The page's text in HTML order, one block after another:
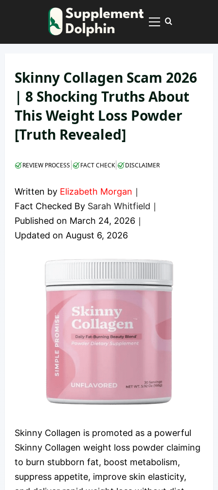
Primary
Skinny Collagen Scam 2026
| 8 Shocking Truths About
This Weight Loss Powder
[Truth Revealed]
REVIEW PROCESS FACT CHECK| DISCLAIMER
Written by Elizabeth Morgan ｜
Fact Checked By Sarah Whitfield ｜
Published on March 24, 2026 ｜
Updated on August 6, 2026
Skinny Collagen is promoted as a powerful
Skinny Collagen weight loss powder claiming
to burn stubborn fat, boost metabolism,
suppress appetite, improve skin elasticity,